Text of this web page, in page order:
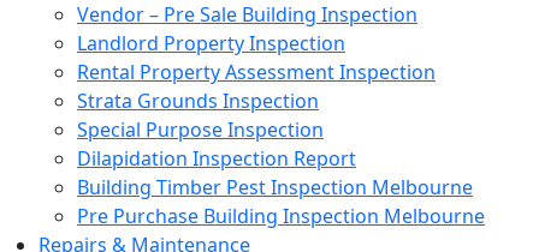
Vendor – Pre Sale Building Inspection
Landlord Property Inspection
Rental Property Assessment Inspection
Strata Grounds Inspection
Special Purpose Inspection
Dilapidation Inspection Report
Building Timber Pest Inspection Melbourne
Pre Purchase Building Inspection Melbourne
Repairs & Maintenance